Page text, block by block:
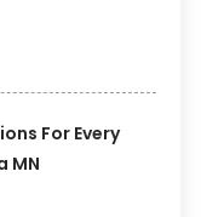
For Every
MN